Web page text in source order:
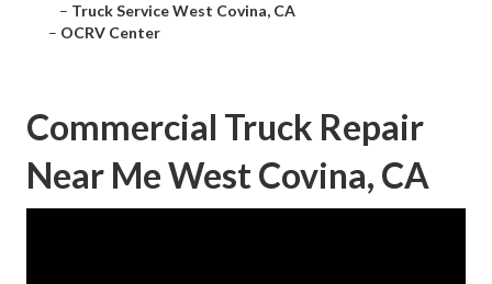
– Truck Service West Covina, CA
– OCRV Center
Commercial Truck Repair
Near Me West Covina, CA